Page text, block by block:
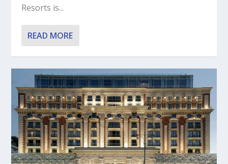
Resorts is...
READ MORE